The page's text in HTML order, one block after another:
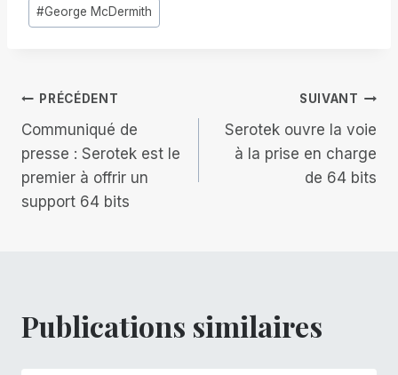
la#George McDermith
Navigation
de
l’article
PRÉCÉDENT
Communiqué de
presse : Serotek est le
premier à offrir un
support 64 bits
SUIVANT
Serotek ouvre la voie
à la prise en charge
de 64 bits
Publications similaires